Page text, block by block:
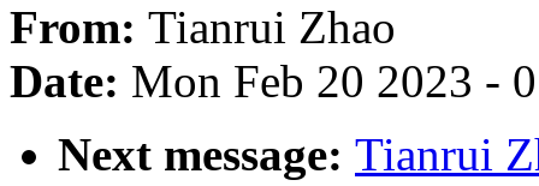
From: Tianrui Zhao
Date: Mon Feb 20 2023 -
Next message: Tianrui